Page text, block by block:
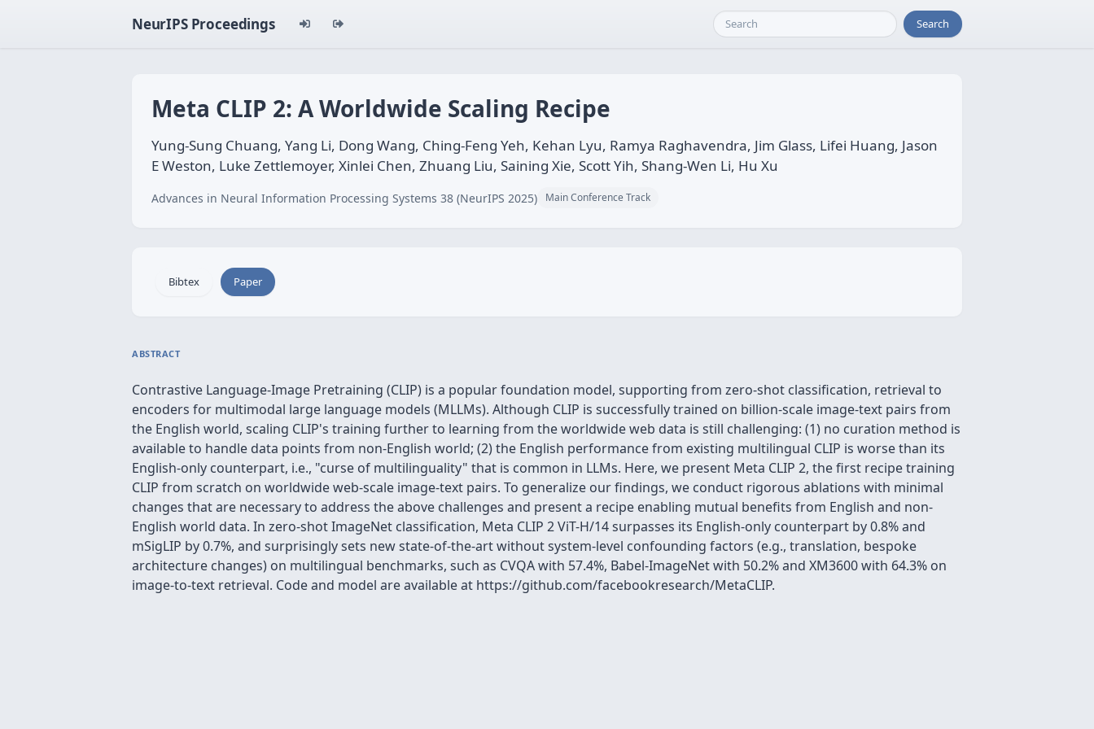
NeurIPS Proceedings Search
Meta CLIP 2: A Worldwide Scaling Recipe
Yung-Sung Chuang, Yang Li, Dong Wang, Ching-Feng Yeh, Kehan Lyu, Ramya Raghavendra, Jim Glass, Lifei Huang, Jason
E Weston, Luke Zettlemoyer, Xinlei Chen, Zhuang Liu, Saining Xie, Scott Yih, Shang-Wen Li, Hu Xu
Advances in Neural Information Processing Systems 38 (NeurIPS 2025) Main Conference Track
Bibtex Paper
ABSTRACT
Contrastive Language-Image Pretraining (CLIP) is a popular foundation model, supporting from zero-shot classification, retrieval to
encoders for multimodal large language models (MLLMs). Although CLIP is successfully trained on billion-scale image-text pairs from
the English world, scaling CLIP's training further to learning from the worldwide web data is still challenging: (1) no curation method is
available to handle data points from non-English world; (2) the English performance from existing multilingual CLIP is worse than its
English-only counterpart, i.e., "curse of multilinguality" that is common in LLMs. Here, we present Meta CLIP 2, the first recipe training
CLIP from scratch on worldwide web-scale image-text pairs. To generalize our findings, we conduct rigorous ablations with minimal
changes that are necessary to address the above challenges and present a recipe enabling mutual benefits from English and non-
English world data. In zero-shot ImageNet classification, Meta CLIP 2 ViT-H/14 surpasses its English-only counterpart by 0.8% and
mSigLIP by 0.7%, and surprisingly sets new state-of-the-art without system-level confounding factors (e.g., translation, bespoke
architecture changes) on multilingual benchmarks, such as CVQA with 57.4%, Babel-ImageNet with 50.2% and XM3600 with 64.3% on
image-to-text retrieval. Code and model are available at https://github.com/facebookresearch/MetaCLIP.